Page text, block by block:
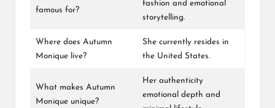
famous for?
fashion and emotional
storytelling.
Where does Autumn
Monique live?
She currently resides in
the United States.
What makes Autumn
Monique unique?
Her authenticity
emotional depth and